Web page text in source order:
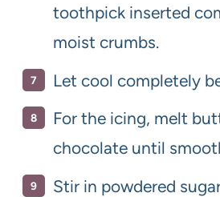
toothpick inserted
moist crumbs.
Let cool completely
For the icing, melt
chocolate until
Stir in powdered